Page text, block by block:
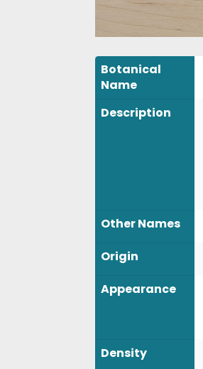
Botanical
Name
Description
Other Names
Origin
Appearance
Density